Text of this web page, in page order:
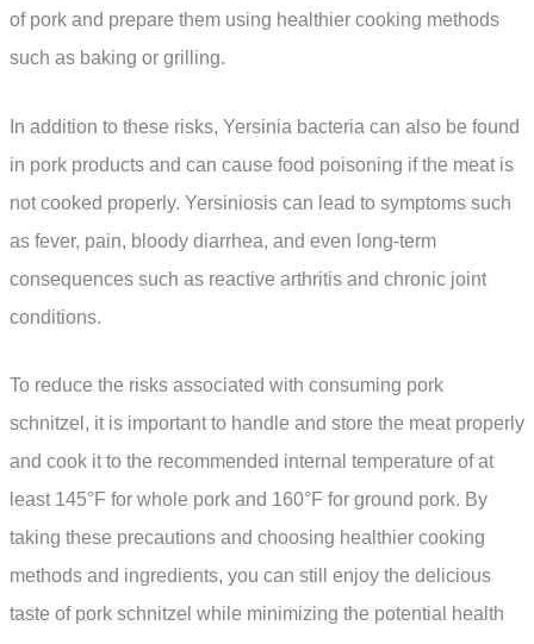
of pork and prepare them using healthier cooking methods
such as baking or grilling.
In addition to these risks, Yersinia bacteria can also be found
in pork products and can cause food poisoning if the meat is
not cooked properly. Yersiniosis can lead to symptoms such
as fever, pain, bloody diarrhea, and even long-term
consequences such as reactive arthritis and chronic joint
conditions.
To reduce the risks associated with consuming pork
schnitzel, it is important to handle and store the meat properly
and cook it to the recommended internal temperature of at
least 145°F for whole pork and 160°F for ground pork. By
taking these precautions and choosing healthier cooking
methods and ingredients, you can still enjoy the delicious
taste of pork schnitzel while minimizing the potential health